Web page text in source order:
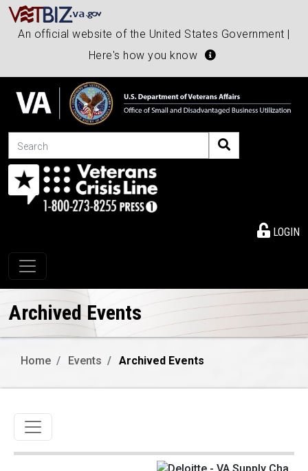
An official website of the United States Government |
Here's how you know
Search
LOGIN
Toggle navigation
Archived Events
Home Events Archived Events
Toggle navigation